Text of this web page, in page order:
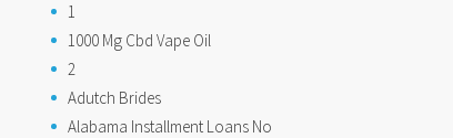
1
1000 Mg Cbd Vape Oil
2
Adutch Brides
Alabama Installment Loans No